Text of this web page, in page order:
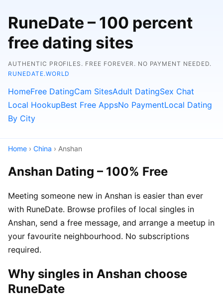
RuneDate – 100 percent
free dating sites
AUTHENTIC PROFILES. FREE FOREVER. NO PAYMENT NEEDED.
RUNEDATE.WORLD
HomeFree DatingCam SitesAdult DatingSex Chat
Local HookupBest Free AppsNo PaymentLocal Dating
By City
Home › China › Anshan
Anshan Dating – 100% Free
Meeting someone new in Anshan is easier than ever
with RuneDate. Browse profiles of local singles in
Anshan, send a free message, and arrange a meetup in
your favourite neighbourhood. No subscriptions
required.
Why singles in Anshan choose
RuneDate